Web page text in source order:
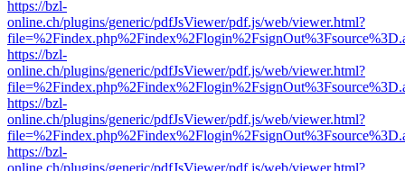
https://bzl-
online.ch/plugins/generic/pdfJsViewer/pdf.js/web/viewer.html?
https://bzl-
online.ch/plugins/generic/pdfJsViewer/pdf.js/web/viewer.html?
https://bzl-
online.ch/plugins/generic/pdfJsViewer/pdf.js/web/viewer.html?
https://bzl-
online.ch/plugins/generic/pdfJsViewer/pdf.js/web/viewer.html?